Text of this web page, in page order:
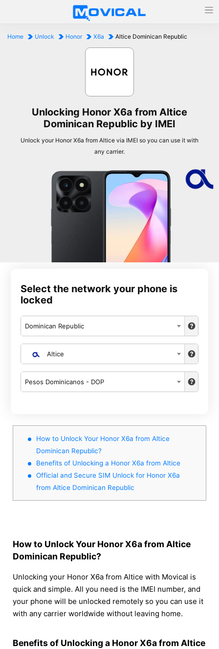
Home Unlock Honor X6a Altice Dominican Republic
Unlocking Honor X6a from Altice
Dominican Republic by IMEI
Unlock your Honor X6a from Altice via IMEI so you can use it with
any carrier.
Select the network your phone is
locked
Dominican Republic
Altice
Pesos Dominicanos - DOP
How to Unlock Your Honor X6a from Altice
Dominican Republic?
Benefits of Unlocking a Honor X6a from Altice
Official and Secure SIM Unlock for Honor X6a
from Altice Dominican Republic
How to Unlock Your Honor X6a from Altice
Dominican Republic?
Unlocking your Honor X6a from Altice with Movical is
quick and simple. All you need is the IMEI number, and
your phone will be unlocked remotely so you can use it
with any carrier worldwide without leaving home.
Benefits of Unlocking a Honor X6a from Altice